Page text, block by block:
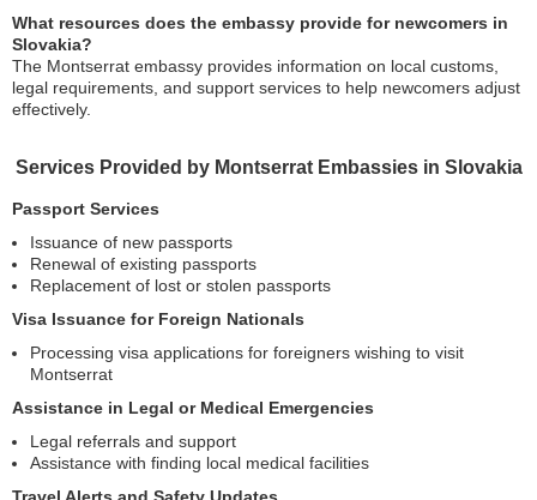
What resources does the embassy provide for newcomers in
Slovakia?
The Montserrat embassy provides information on local customs,
legal requirements, and support services to help newcomers adjust
effectively.
Services Provided by Montserrat Embassies in Slovakia
Passport Services
Issuance of new passports
Renewal of existing passports
Replacement of lost or stolen passports
Visa Issuance for Foreign Nationals
Processing visa applications for foreigners wishing to visit
Montserrat
Assistance in Legal or Medical Emergencies
Legal referrals and support
Assistance with finding local medical facilities